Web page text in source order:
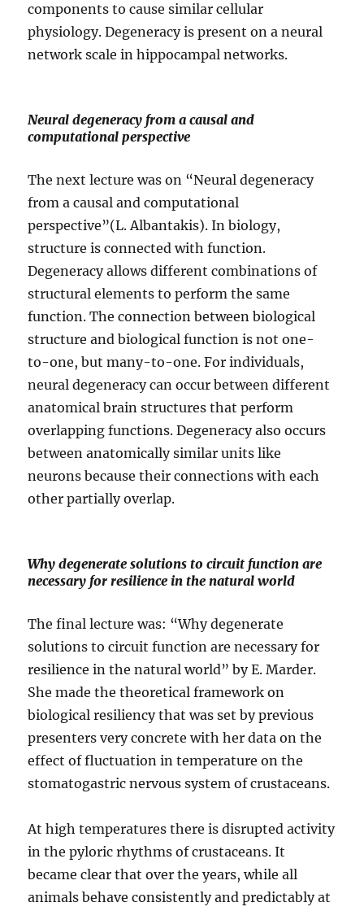
components to cause similar cellular
physiology. Degeneracy is present on a neural
network scale in hippocampal networks.
Neural degeneracy from a causal and
computational perspective
The next lecture was on “Neural degeneracy
from a causal and computational
perspective”(L. Albantakis). In biology,
structure is connected with function.
Degeneracy allows different combinations of
structural elements to perform the same
function. The connection between biological
structure and biological function is not one-
to-one, but many-to-one. For individuals,
neural degeneracy can occur between different
anatomical brain structures that perform
overlapping functions. Degeneracy also occurs
between anatomically similar units like
neurons because their connections with each
other partially overlap.
Why degenerate solutions to circuit function are
necessary for resilience in the natural world
The final lecture was: “Why degenerate
solutions to circuit function are necessary for
resilience in the natural world” by E. Marder.
She made the theoretical framework on
biological resiliency that was set by previous
presenters very concrete with her data on the
effect of fluctuation in temperature on the
stomatogastric nervous system of crustaceans.
At high temperatures there is disrupted activity
in the pyloric rhythms of crustaceans. It
became clear that over the years, while all
animals behave consistently and predictably at